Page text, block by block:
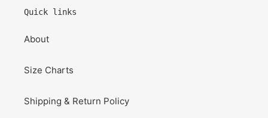
Quick links
About
Size Charts
Shipping & Return Policy